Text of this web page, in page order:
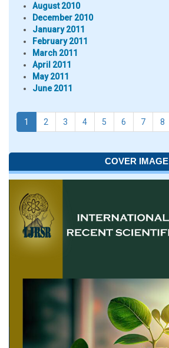
August 2010
December 2010
January 2011
February 2011
March 2011
April 2011
May 2011
June 2011
1 2 3 4 5 6 7 8
COVER IMAGE